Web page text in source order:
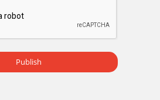
in Scratch Live to mark and trigger
The cue point markers are
Publish